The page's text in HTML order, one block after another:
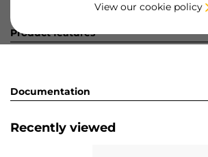
View our cookie policy
Product features
Documentation
Recently viewed